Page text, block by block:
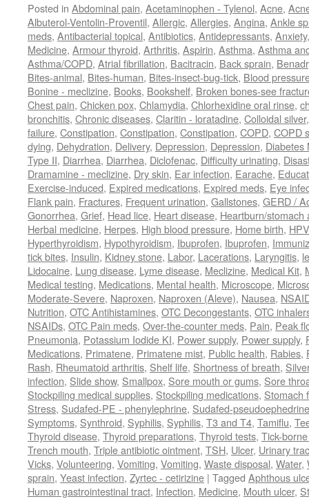
Posted in Abdominal pain, Acetaminophen - Tylenol, Acne,
Albuterol-Ventolin-Proventil, Allergic, Allergies, Angina, Ankle
meds, Antibacterial topical, Antibiotics, Antidepressants, Anxiety
Medicine, Armour thyroid, Arthritis, Aspirin, Asthma, Asthma
Asthma/COPD, Atrial fibrillation, Bacitracin, Back sprain,
Bites-animal, Bites-human, Bites-insect-bug-tick, Blood
Bonine - meclizine, Books, Bookshelf, Broken bones-see
Chest pain, Chicken pox, Chlamydia, Chlorhexidine oral rinse,
bronchitis, Chronic diseases, Claritin - loratadine, Colloidal silver
failure, Constipation, Constipation, Constipation, COPD, COPD
dying, Dehydration, Delivery, Depression, Depression, Diabetes
Type II, Diarrhea, Diarrhea, Diclofenac, Difficulty urinating,
Dramamine - meclizine, Dry skin, Ear infection, Earache,
Exercise-induced, Expired medications, Expired meds, Eye
Flank pain, Fractures, Frequent urination, Gallstones, GERD /
Gonorrhea, Grief, Head lice, Heart disease, Heartburn/stomach
Herbal medicine, Herpes, High blood pressure, Home birth, HPV
Hyperthyroidism, Hypothyroidism, Ibuprofen, Ibuprofen,
tick bites, Insulin, Kidney stone, Labor, Lacerations, Laryngitis,
Lidocaine, Lung disease, Lyme disease, Meclizine, Medical Kit,
Medical testing, Medications, Mental health, Microscope,
Moderate-Severe, Naproxen, Naproxen (Aleve), Nausea,
Nutrition, OTC Antihistamines, OTC Decongestants, OTC
NSAIDs, OTC Pain meds, Over-the-counter meds, Pain, Peak
Pneumonia, Potassium Iodide KI, Power supply, Power supply,
Medications, Primatene, Primatene mist, Public health, Rabies,
Rash, Rheumatoid arthritis, Shelf life, Shortness of breath,
infection, Slide show, Smallpox, Sore mouth or gums, Sore
Stockpiling medical supplies, Stockpiling medications, Stomach
Stress, Sudafed-PE - phenylephrine, Sudafed-pseudoephedrine
Symptoms, Synthroid, Syphilis, Syphilis, T3 and T4, Tamiflu,
Thyroid disease, Thyroid preparations, Thyroid tests, Tick-
Trench mouth, Triple antibiotic ointment, TSH, Ulcer, Urinary
Vicks, Volunteering, Vomiting, Vomiting, Waste disposal, Water,
sprain, Yeast infection, Zyrtec - cetirizine | Tagged Aphthous
Human gastrointestinal tract, Infection, Medicine, Mouth ulcer,